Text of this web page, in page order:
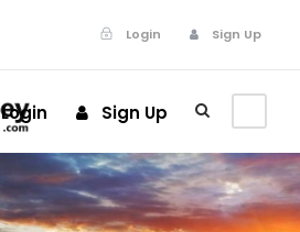
Login Sign Up
Login Sign Up